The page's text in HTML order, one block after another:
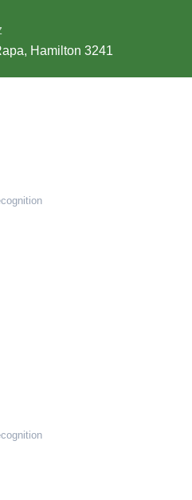
Hamilton 3241